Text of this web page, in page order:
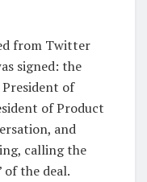
from Twitter
signed: the
President of
of Product
and
calling the
of the deal.